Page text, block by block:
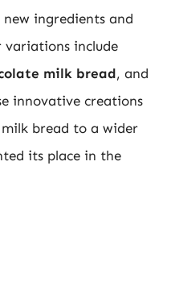
ingredients and
variations include
milk bread, and
innovative creations
bread to a wider
its place in the